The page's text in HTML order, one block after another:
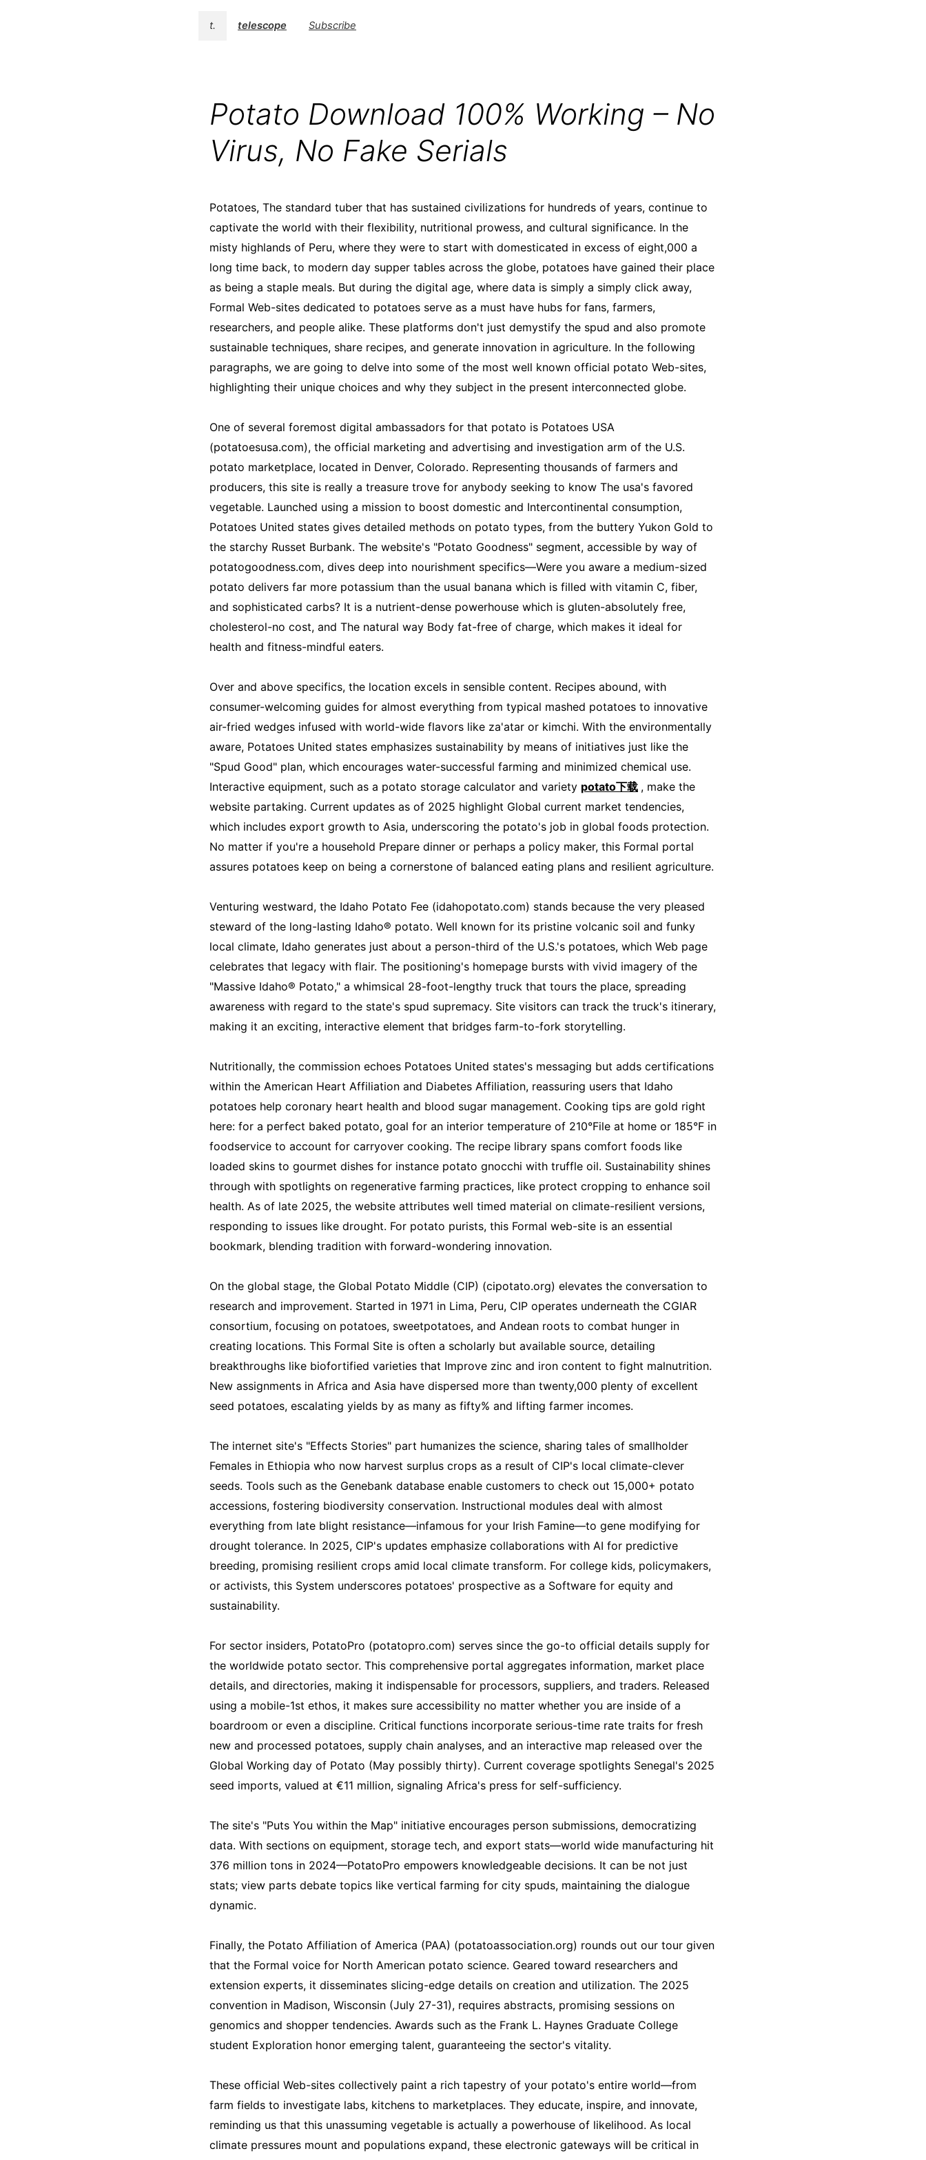
t. telescope Subscribe
Potato Download 100% Working – No
Virus, No Fake Serials
Potatoes, The standard tuber that has sustained civilizations for hundreds of years, continue to
captivate the world with their flexibility, nutritional prowess, and cultural significance. In the
misty highlands of Peru, where they were to start with domesticated in excess of eight,000 a
long time back, to modern day supper tables across the globe, potatoes have gained their place
as being a staple meals. But during the digital age, where data is simply a simply click away,
Formal Web-sites dedicated to potatoes serve as a must have hubs for fans, farmers,
researchers, and people alike. These platforms don't just demystify the spud and also promote
sustainable techniques, share recipes, and generate innovation in agriculture. In the following
paragraphs, we are going to delve into some of the most well known official potato Web-sites,
highlighting their unique choices and why they subject in the present interconnected globe.
One of several foremost digital ambassadors for that potato is Potatoes USA
(potatoesusa.com), the official marketing and advertising and investigation arm of the U.S.
potato marketplace, located in Denver, Colorado. Representing thousands of farmers and
producers, this site is really a treasure trove for anybody seeking to know The usa's favored
vegetable. Launched using a mission to boost domestic and Intercontinental consumption,
Potatoes United states gives detailed methods on potato types, from the buttery Yukon Gold to
the starchy Russet Burbank. The website's "Potato Goodness" segment, accessible by way of
potatogoodness.com, dives deep into nourishment specifics—Were you aware a medium-sized
potato delivers far more potassium than the usual banana which is filled with vitamin C, fiber,
and sophisticated carbs? It is a nutrient-dense powerhouse which is gluten-absolutely free,
cholesterol-no cost, and The natural way Body fat-free of charge, which makes it ideal for
health and fitness-mindful eaters.
Over and above specifics, the location excels in sensible content. Recipes abound, with
consumer-welcoming guides for almost everything from typical mashed potatoes to innovative
air-fried wedges infused with world-wide flavors like za'atar or kimchi. With the environmentally
aware, Potatoes United states emphasizes sustainability by means of initiatives just like the
"Spud Good" plan, which encourages water-successful farming and minimized chemical use.
Interactive equipment, such as a potato storage calculator and variety potato下载 , make the
website partaking. Current updates as of 2025 highlight Global current market tendencies,
which includes export growth to Asia, underscoring the potato's job in global foods protection.
No matter if you're a household Prepare dinner or perhaps a policy maker, this Formal portal
assures potatoes keep on being a cornerstone of balanced eating plans and resilient agriculture.
Venturing westward, the Idaho Potato Fee (idahopotato.com) stands because the very pleased
steward of the long-lasting Idaho® potato. Well known for its pristine volcanic soil and funky
local climate, Idaho generates just about a person-third of the U.S.'s potatoes, which Web page
celebrates that legacy with flair. The positioning's homepage bursts with vivid imagery of the
"Massive Idaho® Potato," a whimsical 28-foot-lengthy truck that tours the place, spreading
awareness with regard to the state's spud supremacy. Site visitors can track the truck's itinerary,
making it an exciting, interactive element that bridges farm-to-fork storytelling.
Nutritionally, the commission echoes Potatoes United states's messaging but adds certifications
within the American Heart Affiliation and Diabetes Affiliation, reassuring users that Idaho
potatoes help coronary heart health and blood sugar management. Cooking tips are gold right
here: for a perfect baked potato, goal for an interior temperature of 210°File at home or 185°F in
foodservice to account for carryover cooking. The recipe library spans comfort foods like
loaded skins to gourmet dishes for instance potato gnocchi with truffle oil. Sustainability shines
through with spotlights on regenerative farming practices, like protect cropping to enhance soil
health. As of late 2025, the website attributes well timed material on climate-resilient versions,
responding to issues like drought. For potato purists, this Formal web-site is an essential
bookmark, blending tradition with forward-wondering innovation.
On the global stage, the Global Potato Middle (CIP) (cipotato.org) elevates the conversation to
research and improvement. Started in 1971 in Lima, Peru, CIP operates underneath the CGIAR
consortium, focusing on potatoes, sweetpotatoes, and Andean roots to combat hunger in
creating locations. This Formal Site is often a scholarly but available source, detailing
breakthroughs like biofortified varieties that Improve zinc and iron content to fight malnutrition.
New assignments in Africa and Asia have dispersed more than twenty,000 plenty of excellent
seed potatoes, escalating yields by as many as fifty% and lifting farmer incomes.
The internet site's "Effects Stories" part humanizes the science, sharing tales of smallholder
Females in Ethiopia who now harvest surplus crops as a result of CIP's local climate-clever
seeds. Tools such as the Genebank database enable customers to check out 15,000+ potato
accessions, fostering biodiversity conservation. Instructional modules deal with almost
everything from late blight resistance—infamous for your Irish Famine—to gene modifying for
drought tolerance. In 2025, CIP's updates emphasize collaborations with AI for predictive
breeding, promising resilient crops amid local climate transform. For college kids, policymakers,
or activists, this System underscores potatoes' prospective as a Software for equity and
sustainability.
For sector insiders, PotatoPro (potatopro.com) serves since the go-to official details supply for
the worldwide potato sector. This comprehensive portal aggregates information, market place
details, and directories, making it indispensable for processors, suppliers, and traders. Released
using a mobile-1st ethos, it makes sure accessibility no matter whether you are inside of a
boardroom or even a discipline. Critical functions incorporate serious-time rate traits for fresh
new and processed potatoes, supply chain analyses, and an interactive map released over the
Global Working day of Potato (May possibly thirty). Current coverage spotlights Senegal's 2025
seed imports, valued at €11 million, signaling Africa's press for self-sufficiency.
The site's "Puts You within the Map" initiative encourages person submissions, democratizing
data. With sections on equipment, storage tech, and export stats—world wide manufacturing hit
376 million tons in 2024—PotatoPro empowers knowledgeable decisions. It can be not just
stats; view parts debate topics like vertical farming for city spuds, maintaining the dialogue
dynamic.
Finally, the Potato Affiliation of America (PAA) (potatoassociation.org) rounds out our tour given
that the Formal voice for North American potato science. Geared toward researchers and
extension experts, it disseminates slicing-edge details on creation and utilization. The 2025
convention in Madison, Wisconsin (July 27-31), requires abstracts, promising sessions on
genomics and shopper tendencies. Awards such as the Frank L. Haynes Graduate College
student Exploration honor emerging talent, guaranteeing the sector's vitality.
These official Web-sites collectively paint a rich tapestry of your potato's entire world—from
farm fields to investigate labs, kitchens to marketplaces. They educate, inspire, and innovate,
reminding us that this unassuming vegetable is actually a powerhouse of likelihood. As local
climate pressures mount and populations expand, these electronic gateways will be critical in